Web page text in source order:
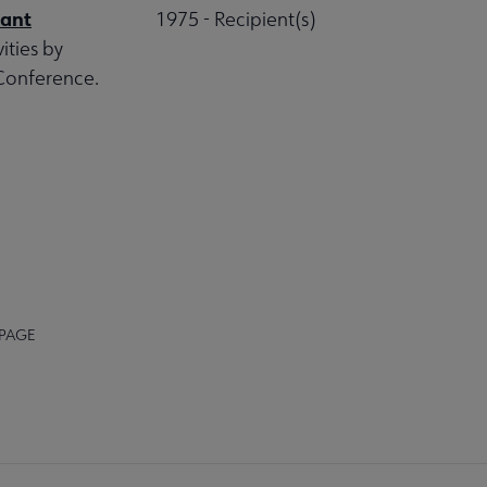
by
1975 - Recipient(s)